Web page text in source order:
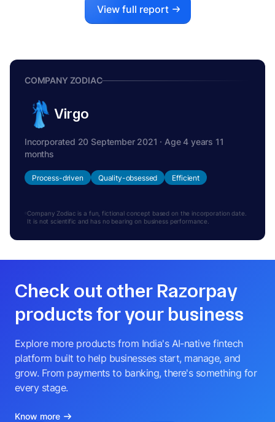
View full report
COMPANY ZODIAC
Virgo
Incorporated 20 September 2021 · Age 4 years 11
months
Process-driven Quality-obsessed Efficient
Company Zodiac is a fun, fictional concept based on the incorporation date.
It is not scientific and has no bearing on business performance.
Check out other Razorpay
products for your business
Explore more products from India's AI-native fintech
platform built to help businesses start, manage, and
grow. From payments to banking, there's something for
every stage.
Know more